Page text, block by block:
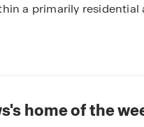
a primarily residential
Meadows has to
home of the